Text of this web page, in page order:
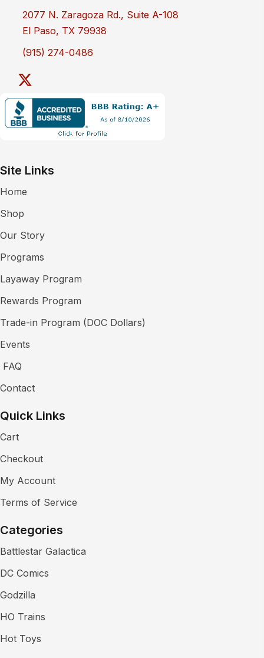
2077 N. Zaragoza Rd., Suite A-108
El Paso, TX 79938
(915) 274-0486
Site Links
Home
Shop
Our Story
Programs
Layaway Program
Rewards Program
Trade-in Program (DOC Dollars)
Events
FAQ
Contact
Quick Links
Cart
Checkout
My Account
Terms of Service
Categories
Battlestar Galactica
DC Comics
Godzilla
HO Trains
Hot Toys